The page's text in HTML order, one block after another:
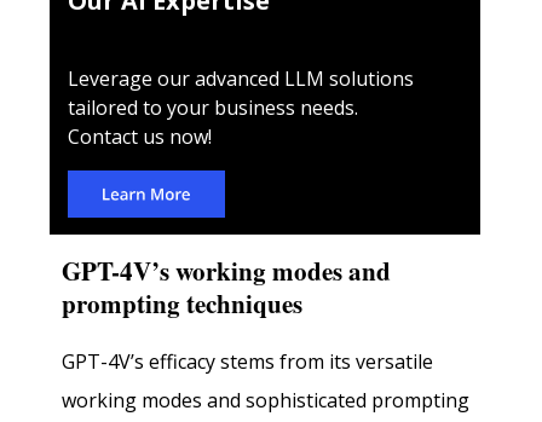
Leverage our advanced LLM solutions
tailored to your business needs.
Contact us now!
GPT-4V’s working modes and
prompting techniques
GPT-4V’s efficacy stems from its versatile
working modes and sophisticated prompting